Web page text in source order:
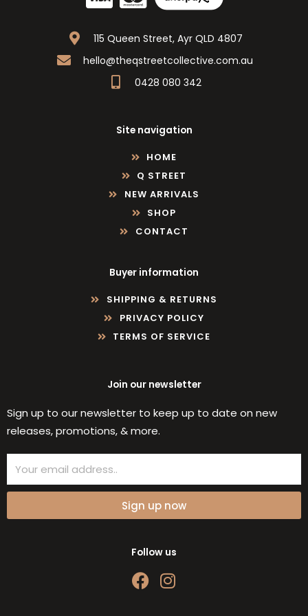
115 Queen Street, Ayr QLD 4807
hello@theqstreetcollective.com.au
0428 080 342
Site navigation
HOME
Q STREET
NEW ARRIVALS
SHOP
CONTACT
Buyer information
SHIPPING & RETURNS
PRIVACY POLICY
TERMS OF SERVICE
Join our newsletter
Sign up to our newsletter to keep up to date on new
releases, promotions, & more.
Sign up now
Follow us
F
a
I